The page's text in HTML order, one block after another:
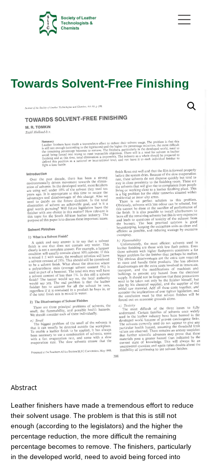
Abstract
Leather finishers have made a tremendous effort to reduce
their solvent usage. The problem is that this is still not
enough (according to the legislators) and the higher the
percentage reduction, the more difficult the remaining
percentage becomes to remove. The finishers, particularly
in the developed world, need to avoid being forced into
Towards Solvent-Free Finishing